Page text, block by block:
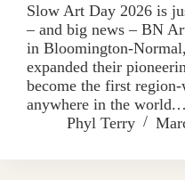
Slow Art Day 2026 is
– and big news – BN
in Bloomington-
expanded their
become the first
anywhere in the
Phyl Terry